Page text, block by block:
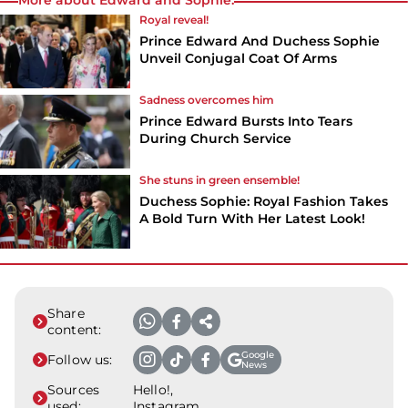
Royal reveal!
Prince Edward And Duchess Sophie
Unveil Conjugal Coat Of Arms
Sadness overcomes him
Prince Edward Bursts Into Tears
During Church Service
She stuns in green ensemble!
Duchess Sophie: Royal Fashion Takes
A Bold Turn With Her Latest Look!
Share
content:
Follow us:
Google
News
Sources
Hello!,